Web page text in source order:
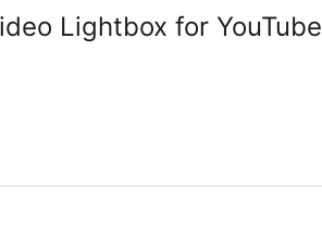
Lightbox for